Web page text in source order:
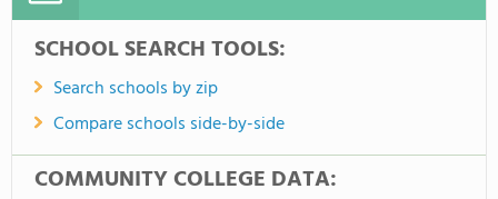
SCHOOL SEARCH TOOLS:
Search schools by zip
Compare schools side-by-side
COMMUNITY COLLEGE DATA: